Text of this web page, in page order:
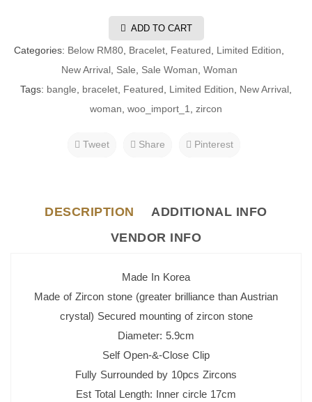
ADD TO CART
Categories: Below RM80 Bracelet Featured Limited Edition
New Arrival, Sale Sale Woman Woman
Tags: bangle bracelet Featured Limited Edition New Arrival
woman woo_import_1 zircon
Tweet Share Pinterest
DESCRIPTION
ADDITIONAL INFO
VENDOR INFO
Made In Korea
Made of Zircon stone (greater brilliance than Austrian
crystal) Secured mounting of zircon stone
Diameter: 5.9cm
Self Open-&-Close Clip
Fully Surrounded by 10pcs Zircons
Est Total Length: Inner circle 17cm